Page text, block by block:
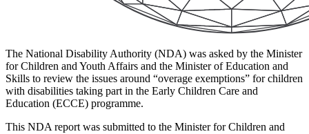
The National Disability Authority (NDA) was asked by the Minister
for Children and Youth Affairs and the Minister of Education and
Skills to review the issues around “overage exemptions” for children
with disabilities taking part in the Early Children Care and
Education (ECCE) programme.
This NDA report was submitted to the Minister for Children and